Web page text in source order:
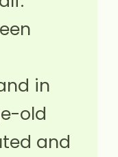
in
old
and